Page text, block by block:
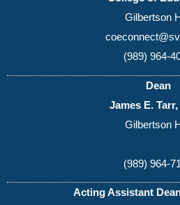
Gilbertson
(989) 964-
Dean
James E.
Gilbertson
(989) 964-
Acting Assistant